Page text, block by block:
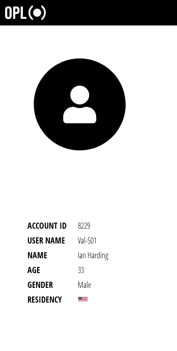
ACCOUNT ID
8229
USER NAME
Val-501
NAME
Ian Harding
AGE
33
GENDER
Male
RESIDENCY